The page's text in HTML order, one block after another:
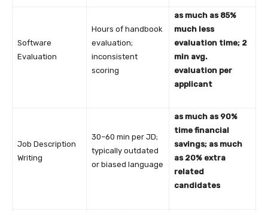
Software
Evaluation
Hours of handbook
evaluation;
inconsistent
scoring
as much as 85%
much less
evaluation time; 2
min avg.
evaluation per
applicant
Job Description
Writing
30–60 min per JD;
typically outdated
or biased language
as much as 90%
time financial
savings; as much
as 20% extra
related
candidates